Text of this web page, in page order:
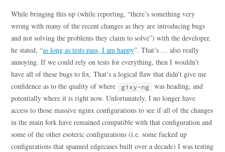
While bringing this up (while reporting, “there’s something very
wrong with many of the recent changes as they are introducing bugs
and not solving the problems they claim to solve”) with the developer,
he stated, “as long as tests pass, I am happy”. That’s … also really
annoying. If we could rely on tests for everything, then I wouldn’t
have all of these bugs to fix. That’s a logical flaw that didn’t give me
confidence as to the quality of where
gixy-ng
was heading, and
potentially where it is right now. Unfortunately, I no longer have
access to those massive nginx configurations to see if all of the changes
in the main fork have remained compatible with that configuration and
some of the other esoteric configurations (i.e. some fucked up
configurations that spanned edgecases built over a decade) I was testing